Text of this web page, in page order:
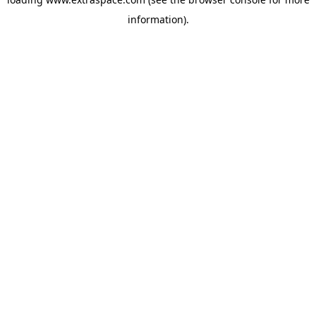
information).